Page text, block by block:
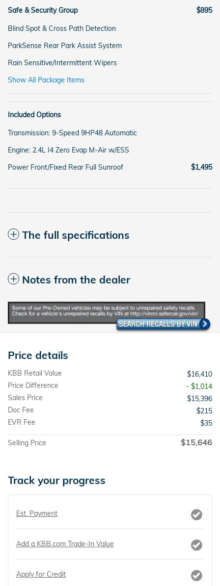
Safe & Security Group $895
Blind Spot & Cross Path Detection
ParkSense Rear Park Assist System
Rain Sensitive/Intermittent Wipers
Show All Package Items
Included Options
Transmission: 9-Speed 9HP48 Automatic
Engine: 2.4L I4 Zero Evap M-Air w/ESS
Power Front/Fixed Rear Full Sunroof
$1,495
The full specifications
Notes from the dealer
Price details
KBB Retail Value
$16,410
Price Difference
- $1,014
Sales Price
$15,396
Doc Fee
$215
EVR Fee
$35
Selling Price $15,646
Track your progress
Est. Payment
Add a KBB.com Trade-In Value
Apply for Credit